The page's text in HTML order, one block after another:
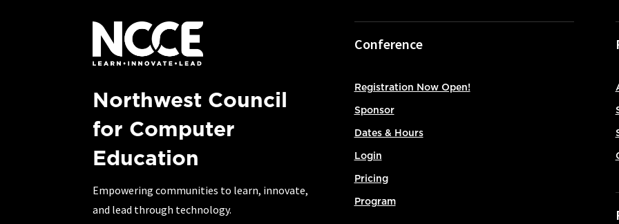
Northwest Council
for Computer
Education
Empowering communities to learn, innovate,
and lead through technology.
Conference
Registration Now Open!
Sponsor
Dates & Hours
Login
Pricing
Program